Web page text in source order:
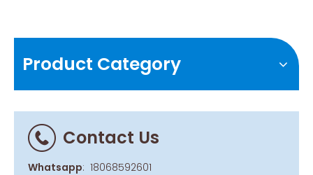
Product Category
Contact Us
Whatsapp: 18068592601